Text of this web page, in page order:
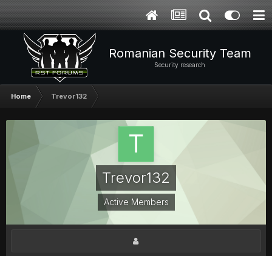
Romanian Security Team
Security research
Home Trevor132
Trevor132
Active Members